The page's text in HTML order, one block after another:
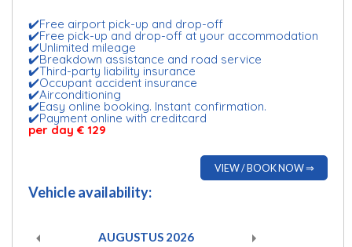
✔️Free airport pick-up and drop-off
✔️Free pick-up and drop-off at your accommodation
✔️Unlimited mileage
✔️Breakdown assistance and road service
✔️Third-party liability insurance
✔️Occupant accident insurance
✔️Airconditioning
✔️Easy online booking. Instant confirmation.
✔️Payment online with creditcard
per day € 129
VIEW / BOOK NOW ⇒
Vehicle availability:
AUGUSTUS 2026